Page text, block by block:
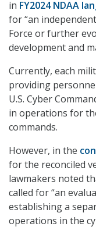
in FY2024 NDAA
for “an
Force or further
development and
Currently, each
providing
U.S. Cyber
in operations for
commands.
However, in the
for the reconciled
lawmakers noted
called for “an
establishing a
operations in the